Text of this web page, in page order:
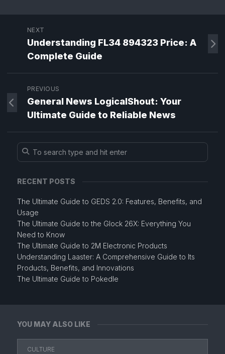
YOU MAY ALSO LIKE
CULTURE
NEXT
Understanding FL34 894323 Price: A
Complete Guide
PREVIOUS
General News LogicalShout: Your
Ultimate Guide to Reliable News
RECENT POSTS
The Ultimate Guide to GEDS 2.0: Features, Benefits, and
Usage
The Ultimate Guide to the Glock 26X: Everything You
Need to Know
The Ultimate Guide to 2M Electronic Products
Understanding Laaster: A Comprehensive Guide to Its
Products, Benefits, and Innovations
The Ultimate Guide to Pokedle